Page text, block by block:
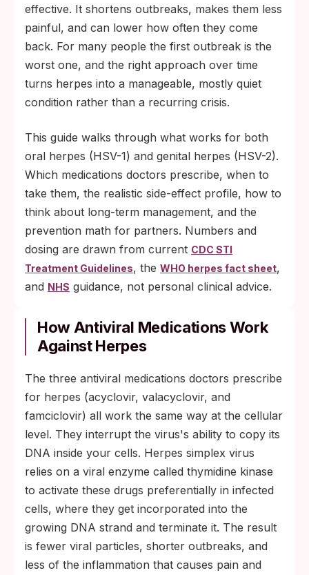
effective. It shortens outbreaks, makes them less
painful, and can lower how often they come
back. For many people the first outbreak is the
worst one, and the right approach over time
turns herpes into a manageable, mostly quiet
condition rather than a recurring crisis.
This guide walks through what works for both
oral herpes (HSV-1) and genital herpes (HSV-2).
Which medications doctors prescribe, when to
take them, the realistic side-effect profile, how to
think about long-term management, and the
prevention math for partners. Numbers and
dosing are drawn from current CDC STI
Treatment Guidelines, the WHO herpes fact sheet,
and NHS guidance, not personal clinical advice.
How Antiviral Medications Work
Against Herpes
The three antiviral medications doctors prescribe
for herpes (acyclovir, valacyclovir, and
famciclovir) all work the same way at the cellular
level. They interrupt the virus's ability to copy its
DNA inside your cells. Herpes simplex virus
relies on a viral enzyme called thymidine kinase
to activate these drugs preferentially in infected
cells, where they get incorporated into the
growing DNA strand and terminate it. The result
is fewer viral particles, shorter outbreaks, and
less of the inflammation that causes pain and